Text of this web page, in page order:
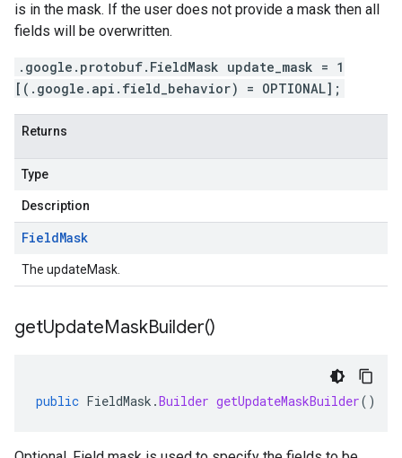
is in the mask. If the user does not provide a mask then all
fields will be overwritten.
.google.protobuf.FieldMask update_mask = 1
[(.google.api.field_behavior) = OPTIONAL];
Returns
Type
Description
FieldMask
The updateMask.
getUpdateMaskBuilder()
public FieldMask .Builder getUpdateMaskBuilder()